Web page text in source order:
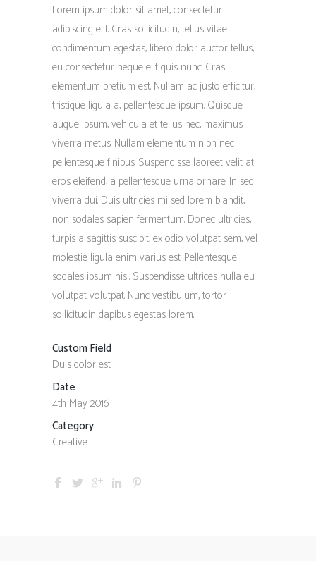
Lorem ipsum dolor sit amet, consectetur
adipiscing elit. Cras sollicitudin, tellus vitae
condimentum egestas, libero dolor auctor tellus,
eu consectetur neque elit quis nunc. Cras
elementum pretium est. Nullam ac justo efficitur,
tristique ligula a, pellentesque ipsum. Quisque
augue ipsum, vehicula et tellus nec, maximus
viverra metus. Nullam elementum nibh nec
pellentesque finibus. Suspendisse laoreet velit at
eros eleifend, a pellentesque urna ornare. In sed
viverra dui. Duis ultricies mi sed lorem blandit,
non sodales sapien fermentum. Donec ultricies,
turpis a sagittis suscipit, ex odio volutpat sem, vel
molestie ligula enim varius est. Pellentesque
sodales ipsum nisi. Suspendisse ultrices nulla eu
volutpat volutpat. Nunc vestibulum, tortor
sollicitudin dapibus egestas lorem.
Custom Field
Duis dolor est
Date
4th May 2016
Category
Creative